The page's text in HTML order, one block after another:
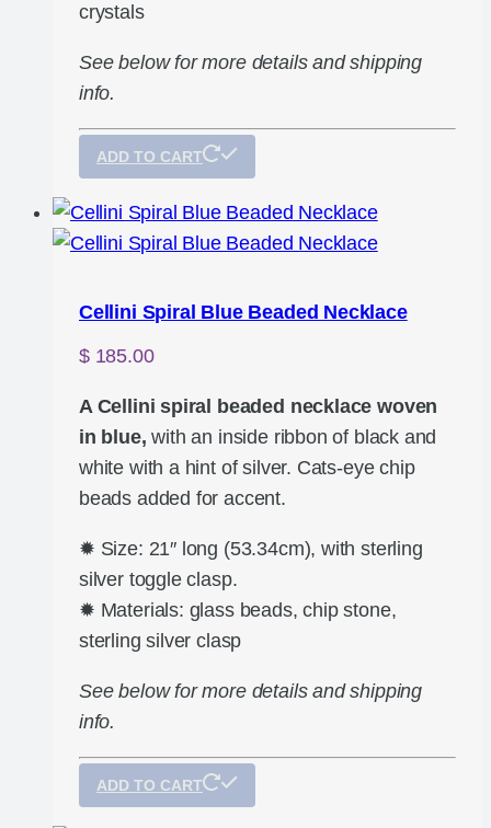
crystals
See below for more details and shipping
info.
ADD TO CART
Cellini Spiral Blue Beaded Necklace
$185.00
A Cellini spiral beaded necklace woven
in blue, with an inside ribbon of black and
white with a hint of silver. Cats-eye chip
beads added for accent.
✹ Size: 21″ long (53.34cm), with sterling
silver toggle clasp.
✹ Materials: glass beads, chip stone,
sterling silver clasp
See below for more details and shipping
info.
ADD TO CART